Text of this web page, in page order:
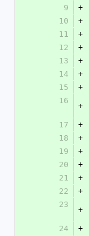
9
+
10
+
11
+
12
+
13
+
14
+
15
+
16
+
17
+
18
+
19
+
20
+
21
+
22
+
23
+
24
+